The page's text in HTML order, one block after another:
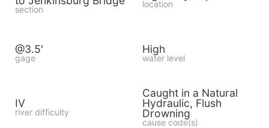
section location
@3.5'
gage
High
water level
IV
river difficulty
Caught in a Natural
Hydraulic, Flush
Drowning
cause code(s)